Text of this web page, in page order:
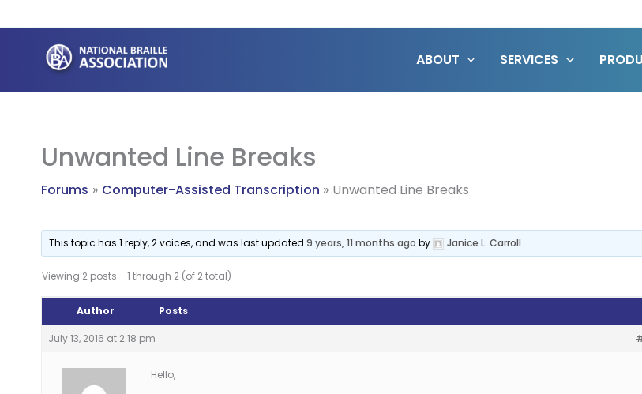
to
content
ABOUT SERVICES
Unwanted Line Breaks
Forums Computer-Assisted Transcription Unwanted Line Breaks
This topic has 1 reply, 2 voices, and was last updated9 years, 11 months ago by Janice L. Carroll.
Viewing 2 posts - 1 through 2 (of 2 total)
Author Posts
July 13, 2016 at 2:18 pm
Hello,